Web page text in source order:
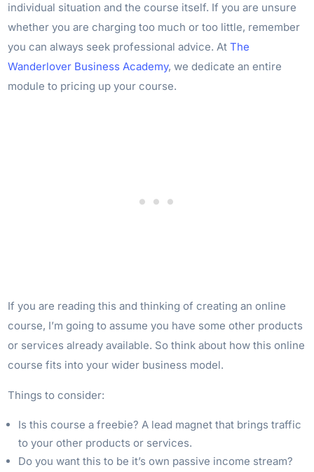
individual situation and the course itself. If you are unsure
whether you are charging too much or too little, remember
you can always seek professional advice. AtThe
Wanderlover Business Academy, we dedicate an entire
module to pricing up your course.
If you are reading this and thinking of creating an online
course, I’m going to assume you have some other products
or services already available. So think about how this online
course fits into your wider business model.
Things to consider:
Is this course a freebie? A lead magnet that brings traffic
to your other products or services.
Do you want this to be it’s own passive income stream?